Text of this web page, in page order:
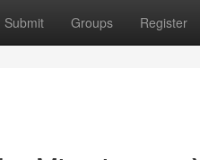
Submit Groups Register